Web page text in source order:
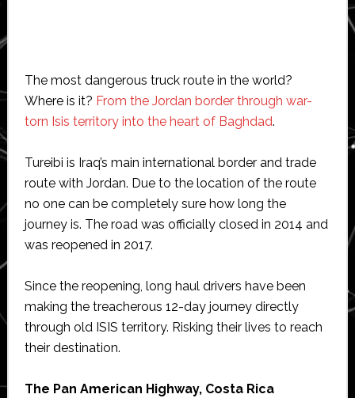
The most dangerous truck route in the world?
Where is it? From the Jordan border through war-
torn Isis territory into the heart of Baghdad.
Tureibi is Iraq’s main international border and trade
route with Jordan. Due to the location of the route
no one can be completely sure how long the
journey is. The road was officially closed in 2014 and
was reopened in 2017.
Since the reopening, long haul drivers have been
making the treacherous 12-day journey directly
through old ISIS territory. Risking their lives to reach
their destination.
The Pan American Highway, Costa Rica